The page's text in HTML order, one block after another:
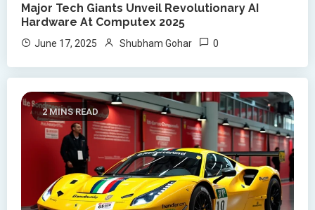
Major Tech Giants Unveil Revolutionary AI
Hardware At Computex 2025
June 17, 2025 Shubham Gohar 0
2 MINS READ